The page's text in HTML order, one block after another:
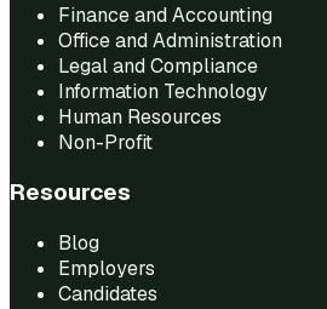
Finance and Accounting
Office and Administration
Legal and Compliance
Information Technology
Human Resources
Non-Profit
Resources
Blog
Employers
Candidates